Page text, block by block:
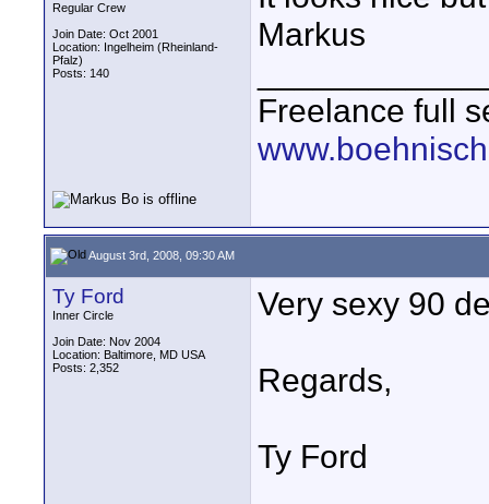
Regular Crew
Join Date: Oct 2001
Location: Ingelheim (Rheinland-
Pfalz)
Posts: 140
Markus
Freelance full
August 3rd, 2008, 09:30 AM
Ty Ford
Inner Circle
Join Date: Nov 2004
Location: Baltimore, MD USA
Posts: 2,352
Very sexy 90
Regards,
Ty Ford